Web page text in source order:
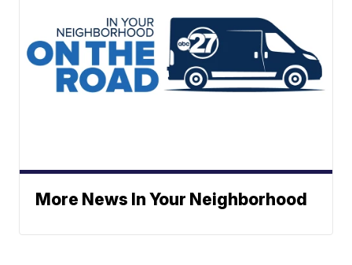
More News In Your Neighborhood